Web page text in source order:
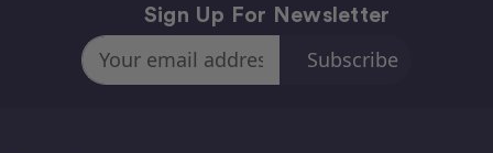
Sign Up For Newsletter
Email
Address